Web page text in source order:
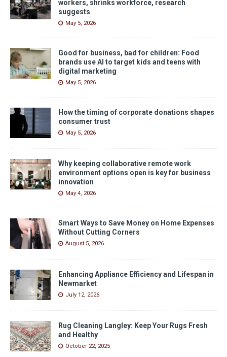
workers, shrinks workforce, research
suggests
May 5, 2026
Good for business, bad for children: Food
brands use AI to target kids and teens with
digital marketing
May 5, 2026
How the timing of corporate donations shapes
consumer trust
May 5, 2026
Why keeping collaborative remote work
environment options open is key for business
innovation
May 4, 2026
Smart Ways to Save Money on Home Expenses
Without Cutting Corners
August 5, 2026
Enhancing Appliance Efficiency and Lifespan in
Newmarket
July 12, 2026
Rug Cleaning Langley: Keep Your Rugs Fresh
and Healthy
October 22, 2025